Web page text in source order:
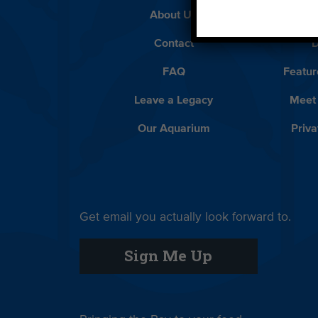
About Us
Contact
FAQ
Leave a Legacy Meet
Our Aquarium
Get email you actually look forward to.
Sign Me Up